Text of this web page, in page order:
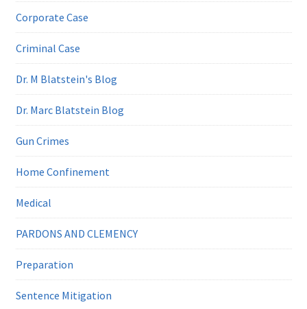
Corporate Case
Criminal Case
Dr. M Blatstein's Blog
Dr. Marc Blatstein Blog
Gun Crimes
Home Confinement
Medical
PARDONS AND CLEMENCY
Preparation
Sentence Mitigation